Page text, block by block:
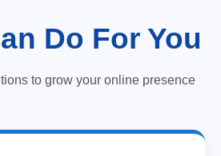
Do For You
to grow your online presence